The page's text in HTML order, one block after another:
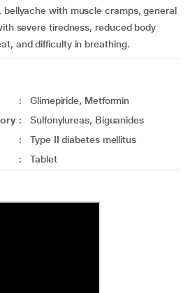
bellyache with muscle cramps, general
severe tiredness, reduced body
and difficulty in breathing.
:
Glimepiride, Metformin
:
Sulfonylureas, Biguanides
:
Type II diabetes mellitus
: Tablet